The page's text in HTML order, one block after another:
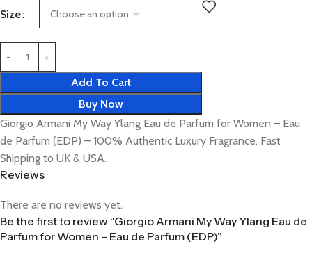
Size
Add To Cart
Buy Now
Giorgio Armani My Way Ylang Eau de Parfum for Women – Eau
de Parfum (EDP) – 100% Authentic Luxury Fragrance. Fast
Shipping to UK & USA.
Reviews
There are no reviews yet.
Be the first to review “Giorgio Armani My Way Ylang Eau de
Parfum for Women – Eau de Parfum (EDP)”